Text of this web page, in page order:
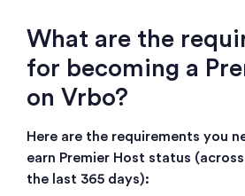
What are the
for becoming a
on Vrbo?
Here are the requirements you
earn Premier Host status
the last 365 days):